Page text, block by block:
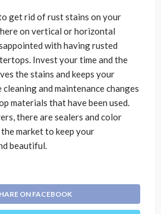
get rid of rust stains on your
on vertical or horizontal
with having rusted
Invest your time and the
the stains and keeps your
and maintenance changes
materials that have been used.
there are sealers and color
market to keep your
beautiful.
ON FACEBOOK